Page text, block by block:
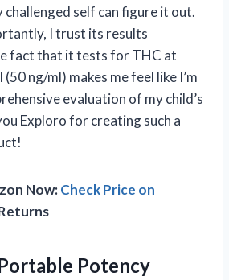
self can figure it out.
I trust its results
fact that it tests for THC at
(50 ng/ml) makes me feel like I’m
evaluation of my child’s
Exploro for creating such a
Now:Check Price on
Potency